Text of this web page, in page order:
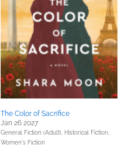
The Color of Sacrifice
Jan 26 2027
General Fiction (Adult), Historical Fiction,
Women's Fiction